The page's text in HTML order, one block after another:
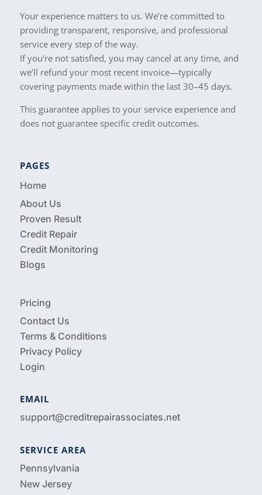
Your experience matters to us. We’re committed to
providing transparent, responsive, and professional
service every step of the way.
If you’re not satisfied, you may cancel at any time, and
we’ll refund your most recent invoice—typically
covering payments made within the last 30–45 days.
This guarantee applies to your service experience and
does not guarantee specific credit outcomes.
PAGES
Home
About Us
Proven Result
Credit Repair
Credit Monitoring
Blogs
Pricing
Contact Us
Terms & Conditions
Privacy Policy
Login
EMAIL
support@creditrepairassociates.net
SERVICE AREA
Pennsylvania
New Jersey